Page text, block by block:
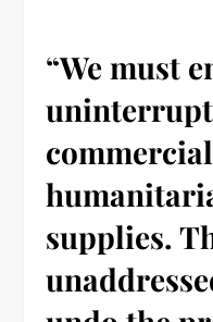
“We must
supplies.